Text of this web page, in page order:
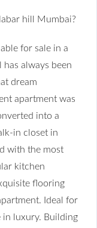
hill Mumbai?
for sale in a
always been
dream
apartment was
into a
in closet in
with the most
kitchen
flooring
Ideal for
in luxury. Building